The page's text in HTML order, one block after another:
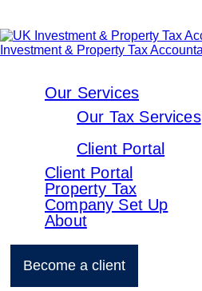
Our Services
Our Tax Services
Client Portal
Client Portal
Property Tax
Company Set Up
About
Become a client